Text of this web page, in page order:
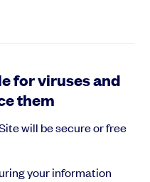
for viruses and
them
will be secure or free
your information